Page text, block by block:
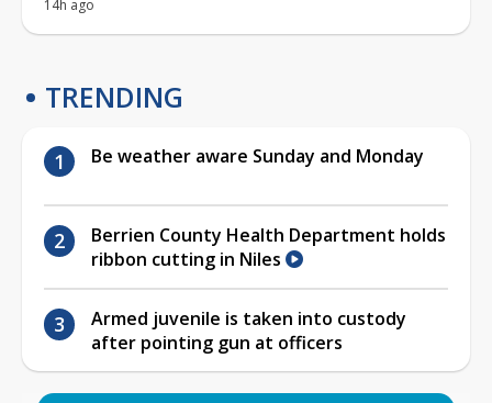
14h ago
TRENDING
Be weather aware Sunday and Monday
Berrien County Health Department holds
ribbon cutting in Niles
Armed juvenile is taken into custody
after pointing gun at officers